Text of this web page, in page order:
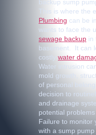
backup sump
This is where the
Plumbing can be
wants to face the
sewage backup in
basement. It can
costly water
Water intrusion
mold growth,
of personal
decision to
and drainage
potential
Failure to monitor
with a sump